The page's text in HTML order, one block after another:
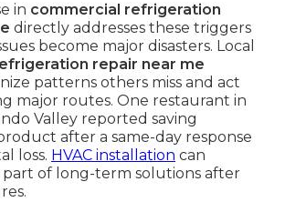
in commercial refrigeration
directly addresses these triggers
become major disasters. Local
repair near me
patterns others miss and act
major routes. One restaurant in
Valley reported saving
after a same-day response
loss. HVAC installation can
part of long-term solutions after